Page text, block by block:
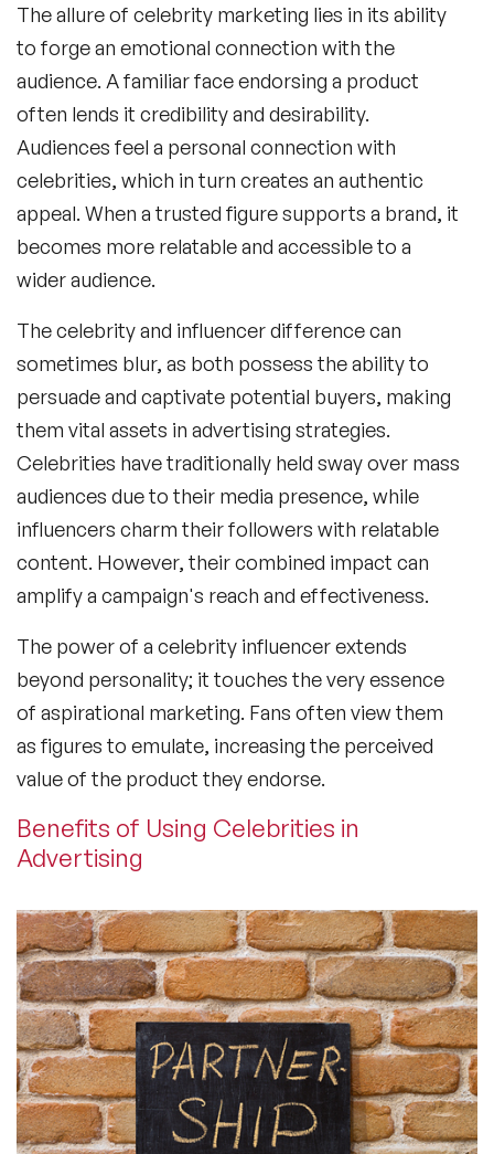
The allure of celebrity marketing lies in its ability
to forge an emotional connection with the
audience. A familiar face endorsing a product
often lends it credibility and desirability.
Audiences feel a personal connection with
celebrities, which in turn creates an authentic
appeal. When a trusted figure supports a brand, it
becomes more relatable and accessible to a
wider audience.
Thecelebrity and influencer differencecan
sometimes blur, as both possess the ability to
persuade and captivate potential buyers, making
them vital assets in advertising strategies.
Celebrities have traditionally held sway over mass
audiences due to their media presence, while
influencers charm their followers with relatable
content. However, their combined impact can
amplify a campaign's reach and effectiveness.
The power of a celebrity influencerextends
beyond personality; it touches the very essence
of aspirational marketing. Fans often view them
as figures to emulate, increasing the perceived
value of the product they endorse.
Benefits of Using Celebrities in
Advertising